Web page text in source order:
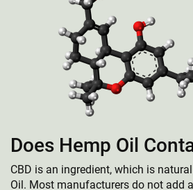
Does Hemp Oil
CBD is an ingredient, which is
Oil. Most manufacturers do not add